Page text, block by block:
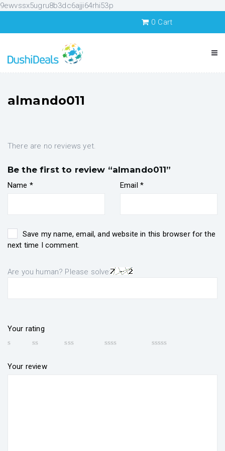
9ewvssx5ugru8b3dc6ajji64rhi53p
0 Cart
almando011
There are no reviews yet.
Be the first to review “almando011”
Name * Email *
Save my name, email, and website in this browser for the
next time I comment.
Are you human? Please solve:
Your rating
Your review